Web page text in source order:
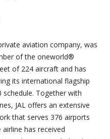
aviation company, was
of the oneworld®
of 224 aircraft and has
its international flagship
Together with
JAL offers an extensive
that serves 376 airports
has received